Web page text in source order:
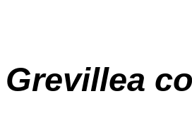
Grevillea